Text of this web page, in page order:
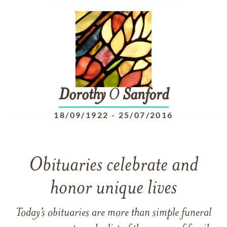
DorothyOSanford
18/09/1922 - 25/07/2016
Obituaries celebrate and
honor unique lives
Today’s obituaries are more than simple funeral